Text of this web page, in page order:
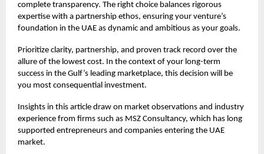
complete transparency. The right choice balances rigorous
expertise with a partnership ethos, ensuring your venture’s
foundation in the UAE as dynamic and ambitious as your goals.
Prioritize clarity, partnership, and proven track record over the
allure of the lowest cost. In the context of your long-term
success in the Gulf’s leading marketplace, this decision will be
you most consequential investment.
Insights in this article draw on market observations and industry
experience from firms such as MSZ Consultancy, which has long
supported entrepreneurs and companies entering the UAE
market.